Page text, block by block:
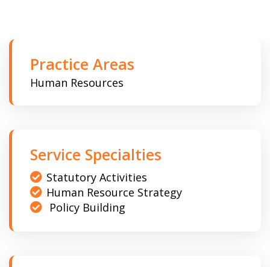
Practice Areas
Human Resources
Service Specialties
Statutory Activities
Human Resource Strategy
Policy Building